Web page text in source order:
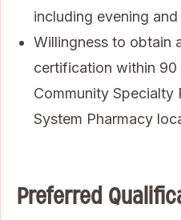
including evening
Willingness to obtain
certification within
Community Specialty
System Pharmacy
Preferred